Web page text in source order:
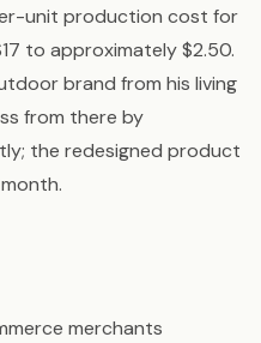
unit production cost for
to approximately $2.50.
brand from his living
from there by
the redesigned product
merchants